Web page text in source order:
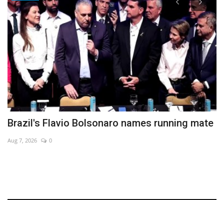
Brazil's Flavio Bolsonaro names running mate
Aug 7, 2026 0